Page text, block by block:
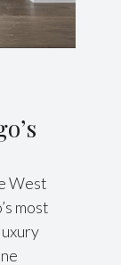
West
most